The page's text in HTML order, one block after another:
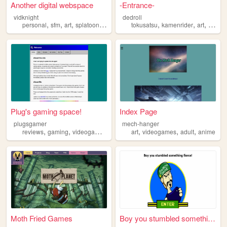
Another digital webspace
vidknight
personal, sfm, art, splatoon,videogames
-Entrance-
dedroll
tokusatsu,kamenrider,art,
Plug's gaming space!
plugsgamer
reviews, gaming, videogames
Index Page
mech-hanger
art,videogames,adult,anime
Moth Fried Games Boy you stumbled something f...